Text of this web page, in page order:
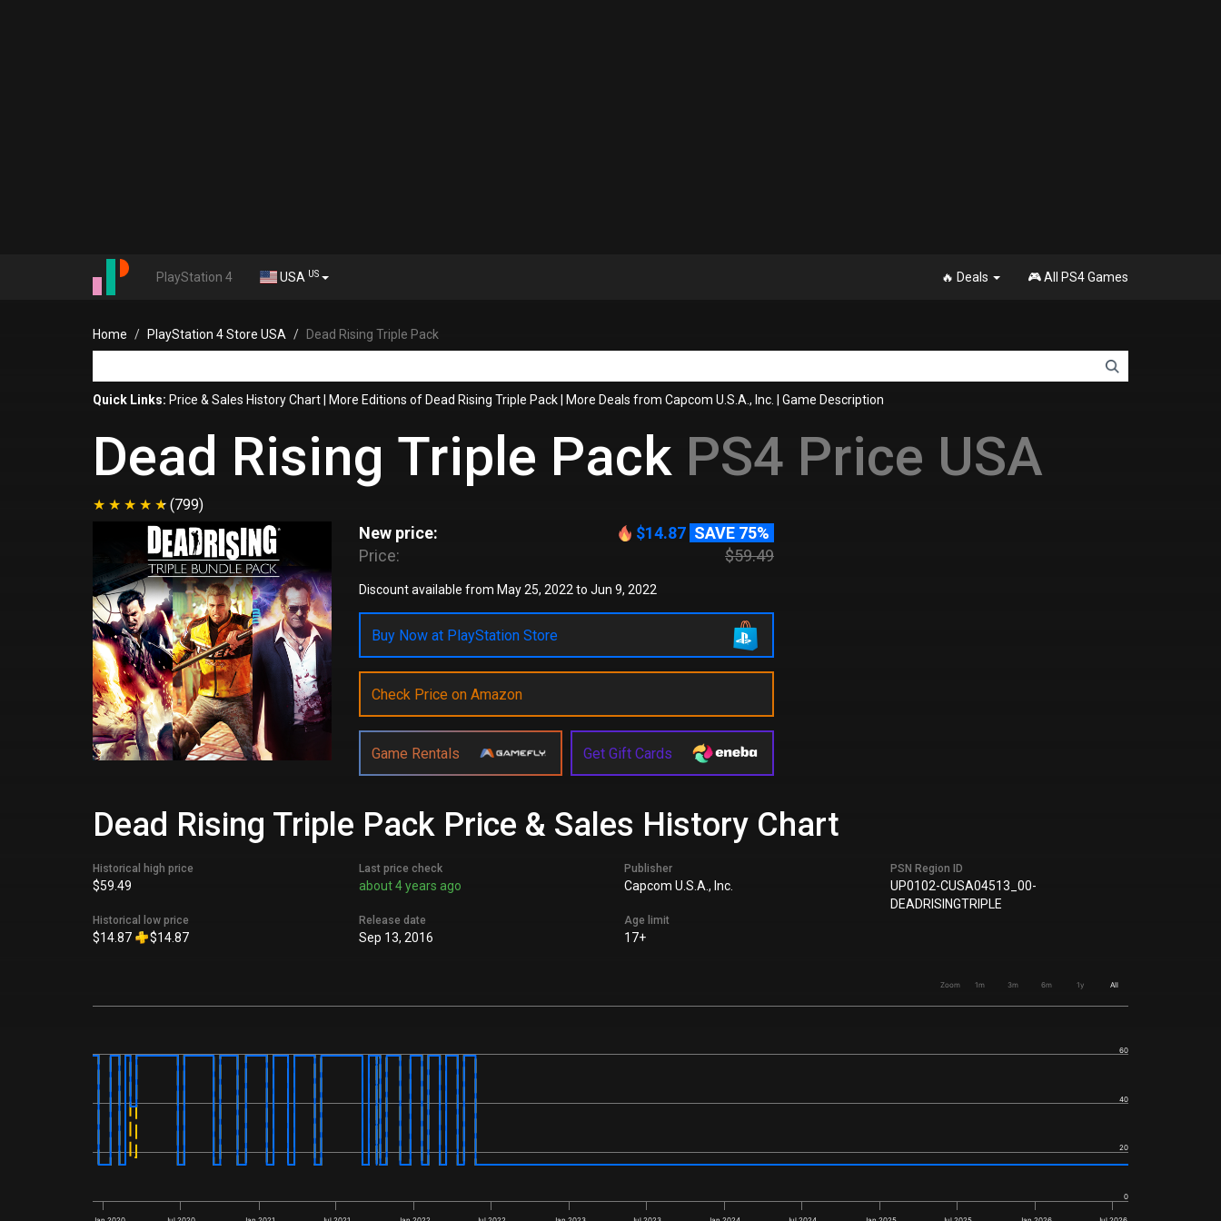
PlayStation 4 USA US 🔥 Deals 🎮 All PS4 Games
Home PlayStation 4 Store USA Dead Rising Triple Pack
Quick Links: Price & Sales History Chart More Editions of Dead Rising Triple Pack More Deals from Capcom U.S.A., Inc. Game Description
Dead Rising Triple Pack PS4 Price USA
(799)
New price: $14.87 SAVE 75%
Price:
$59.49
Discount available from May 25, 2022 to Jun 9, 2022
Buy Now at PlayStation Store
Check Price on Amazon
Game Rentals Get Gift Cards
Dead Rising Triple Pack Price & Sales History Chart
Historical high price
$59.49
Historical low price
$14.87 $14.87
Last price check
about 4 years ago
Release date
Sep 13, 2016
Publisher
Capcom U.S.A., Inc.
Age limit
17+
PSN Region ID
UP0102-CUSA04513_00-
DEADRISINGTRIPLE
Zoom 1m 3m 6m 1y All
0
20
40
60